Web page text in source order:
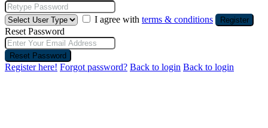
I agree with terms & conditions Register
Reset Password
Reset Password
Register here! Forgot password? Back to login Back to login